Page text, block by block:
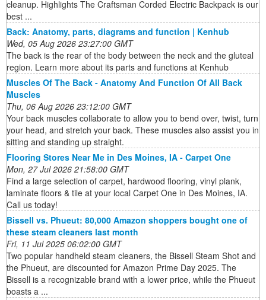
cleanup. Highlights The Craftsman Corded Electric Backpack is our
best ...
Back: Anatomy, parts, diagrams and function | Kenhub
Wed, 05 Aug 2026 23:27:00 GMT
The back is the rear of the body between the neck and the gluteal
region. Learn more about its parts and functions at Kenhub
Muscles Of The Back - Anatomy And Function Of All Back
Muscles
Thu, 06 Aug 2026 23:12:00 GMT
Your back muscles collaborate to allow you to bend over, twist, turn
your head, and stretch your back. These muscles also assist you in
sitting and standing up straight.
Flooring Stores Near Me in Des Moines, IA - Carpet One
Mon, 27 Jul 2026 21:58:00 GMT
Find a large selection of carpet, hardwood flooring, vinyl plank,
laminate floors & tile at your local Carpet One in Des Moines, IA.
Call us today!
Bissell vs. Phueut: 80,000 Amazon shoppers bought one of
these steam cleaners last month
Fri, 11 Jul 2025 06:02:00 GMT
Two popular handheld steam cleaners, the Bissell Steam Shot and
the Phueut, are discounted for Amazon Prime Day 2025. The
Bissell is a recognizable brand with a lower price, while the Phueut
boasts a ...